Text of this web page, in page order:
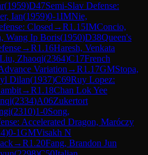
(1959)D47Semi-Slav Defense:
Ian(1959)0-1IMNie,
Closed →R1.15IMConcio,
Wang Ip Boris(1950)D38Queen's
→R1.16Haresh, Venkata
Liu, Zhaoqi(2364)C17French
Variation →R1.17GMStopa,
Dilan(1937)C69Ruy Lopez:
→R1.18Chan Lok Yee
(2334)A06Zukertort
(2310)1-0Song,
Accelerated Dragon, Maróczy
)0-1GMVisakh N
→R1.20Fang, Brandon Jun